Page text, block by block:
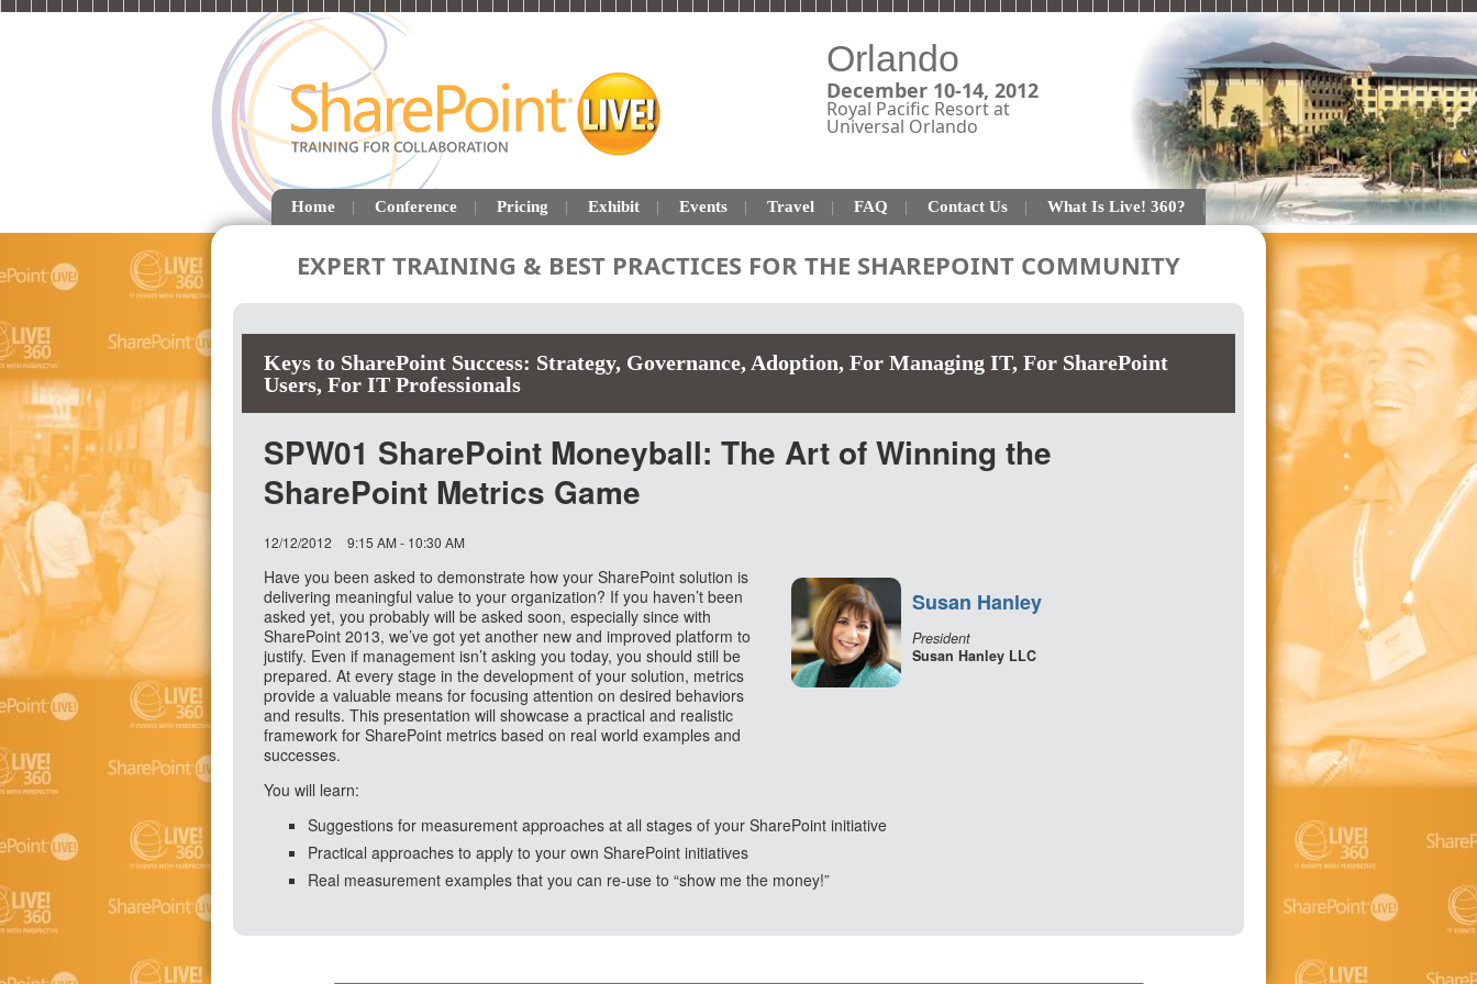
Orlando
December 10-14, 2012
Royal Pacific Resort at
Universal Orlando
Home Conference Pricing Exhibit Events Travel FAQ Contact Us What Is Live! 360?
EXPERT TRAINING & BEST PRACTICES FOR THE SHAREPOINT COMMUNITY
Keys to SharePoint Success: Strategy, Governance, Adoption, For Managing IT, For SharePoint
Users, For IT Professionals
SPW01 SharePoint Moneyball: The Art of Winning the
SharePoint Metrics Game
12/12/2012 9:15 AM - 10:30 AM
Susan Hanley
President
Susan Hanley LLC
Have you been asked to demonstrate how your SharePoint solution is
delivering meaningful value to your organization? If you haven’t been
asked yet, you probably will be asked soon, especially since with
SharePoint 2013, we’ve got yet another new and improved platform to
justify. Even if management isn’t asking you today, you should still be
prepared. At every stage in the development of your solution, metrics
provide a valuable means for focusing attention on desired behaviors
and results. This presentation will showcase a practical and realistic
framework for SharePoint metrics based on real world examples and
successes.
You will learn:
Suggestions for measurement approaches at all stages of your SharePoint initiative
Practical approaches to apply to your own SharePoint initiatives
Real measurement examples that you can re-use to “show me the money!”